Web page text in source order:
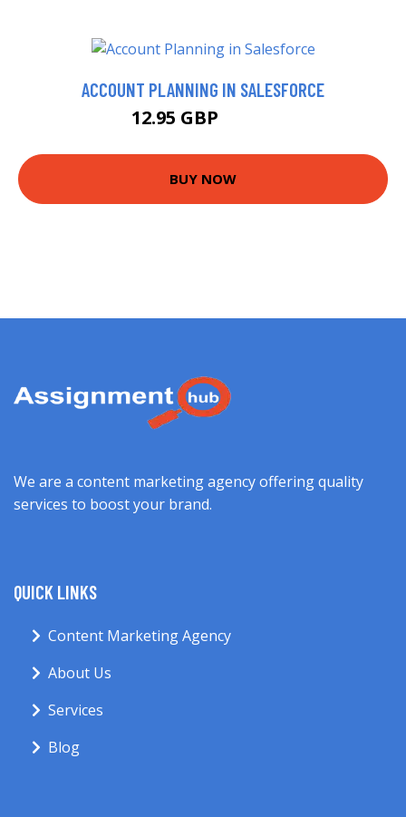
ACCOUNT PLANNING IN SALESFORCE
12.95 GBP
BUY NOW
We are a content marketing agency offering quality
services to boost your brand.
QUICK LINKS
Content Marketing Agency
About Us
Services
Blog